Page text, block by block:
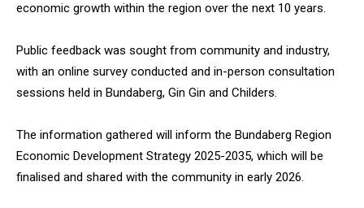
economic growth within the region over the next 10 years.
Public feedback was sought from community and industry,
with an online survey conducted and in-person consultation
sessions held in Bundaberg, Gin Gin and Childers.
The information gathered will inform the Bundaberg Region
Economic Development Strategy 2025-2035, which will be
finalised and shared with the community in early 2026.